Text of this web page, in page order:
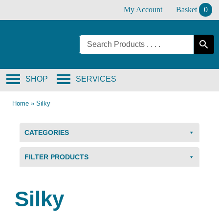
My Account Basket 0
SERVICES
SHOP
Home » Silky
Silky
CATEGORIES
FILTER PRODUCTS